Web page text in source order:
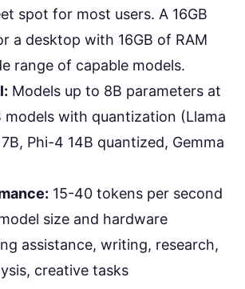
spot for most users. A 16GB
a desktop with 16GB of RAM
range of capable models.
Models up to 8B parameters at
models with quantization (Llama
Phi-4 14B quantized, Gemma
15-40 tokens per second
size and hardware
assistance, writing, research,
creative tasks